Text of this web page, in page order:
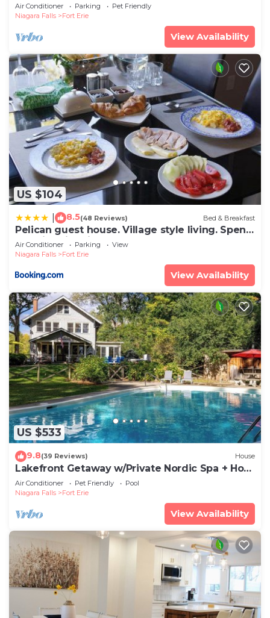
Air Conditioner Parking
Pet Friendly
Niagara Falls
Fort Erie
View Availability
US $104
8.5(48 Reviews) Bed & Breakfast
Pelican guest house. Village style living. Spend
vacation time in Eco place!
Air Conditioner Parking
View
Niagara Falls
Fort Erie
View Availability
US $533
9.8(39 Reviews) House
Lakefront Getaway w/Private Nordic Spa + Hot
tub
Air Conditioner Pet Friendly
Pool
Niagara Falls
Fort Erie
View Availability